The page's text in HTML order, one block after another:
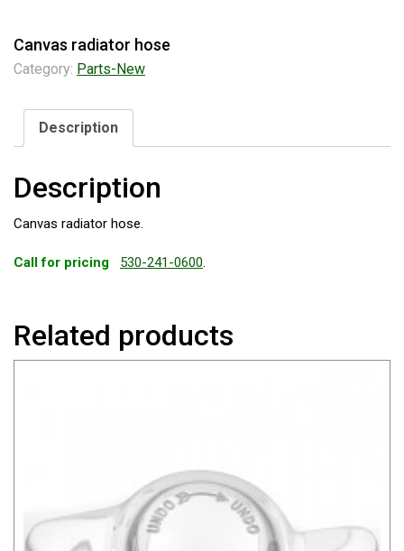
Canvas radiator hose
Category: Parts-New
Description
Description
Canvas radiator hose.
Call for pricing 530-241-0600.
Related products